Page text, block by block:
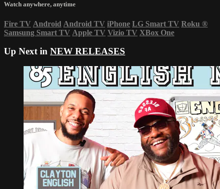
Watch anywhere, anytime
Fire TV Android Android TV iPhone LG Smart TV Roku ®
Samsung Smart TV Apple TV Vizio TV XBox One
Up Next in NEW RELEASES